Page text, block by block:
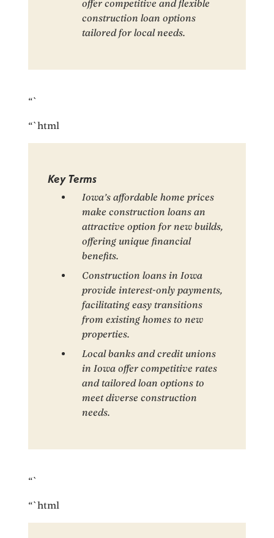
offer competitive and flexible
construction loan options
tailored for local needs.
“`
“`html
Key Terms
Iowa’s affordable home prices
make construction loans an
attractive option for new builds,
offering unique financial
benefits.
Construction loans in Iowa
provide interest-only payments,
facilitating easy transitions
from existing homes to new
properties.
Local banks and credit unions
in Iowa offer competitive rates
and tailored loan options to
meet diverse construction
needs.
“`
“`html